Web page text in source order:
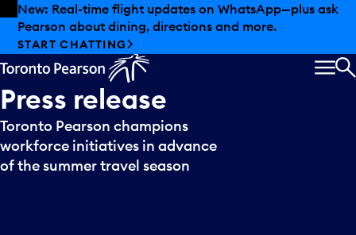
Skip to offers
Skip to main content
New: Real-time flight updates on WhatsApp—plus ask
Pearson about dining, directions and more.
START CHATTING
Press release
Toronto Pearson champions
workforce initiatives in advance
of the summer travel season